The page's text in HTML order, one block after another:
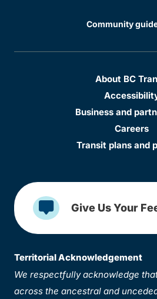
Community
About BC
Business and
Careers
Transit plans and
Give Us Your
Territorial Acknowledgement
We respectfully acknowledge
across the ancestral and